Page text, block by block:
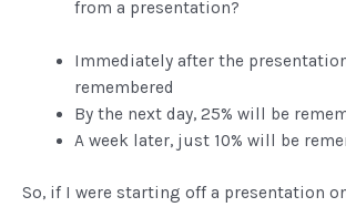
from a presentation?
Immediately after the
remembered
By the next day, 25% will be
A week later, just 10% will be
So, if I were starting off a presentation